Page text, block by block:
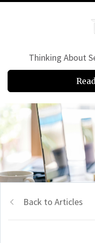
Thinking About
Back to Articles